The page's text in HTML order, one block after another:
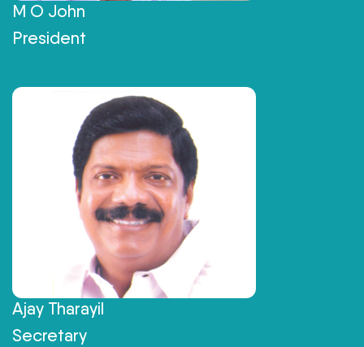
M O John
President
Ajay Tharayil
Secretary